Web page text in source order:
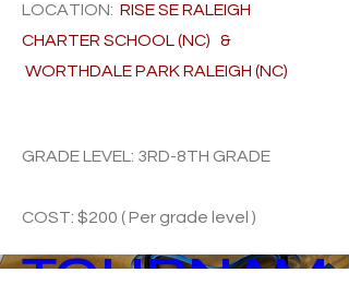
LOCATION: RISE SE RALEIGH
CHARTER SCHOOL (NC) &
WORTHDALE PARK RALEIGH (NC)
GRADE LEVEL: 3RD-8TH GRADE
COST: $200 ( Per grade level )
SPLASH
TOURNAM